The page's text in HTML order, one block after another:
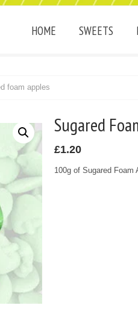
HOME SWEETS
foam apples
Sugared
£1.20
100g of Sugared Foam